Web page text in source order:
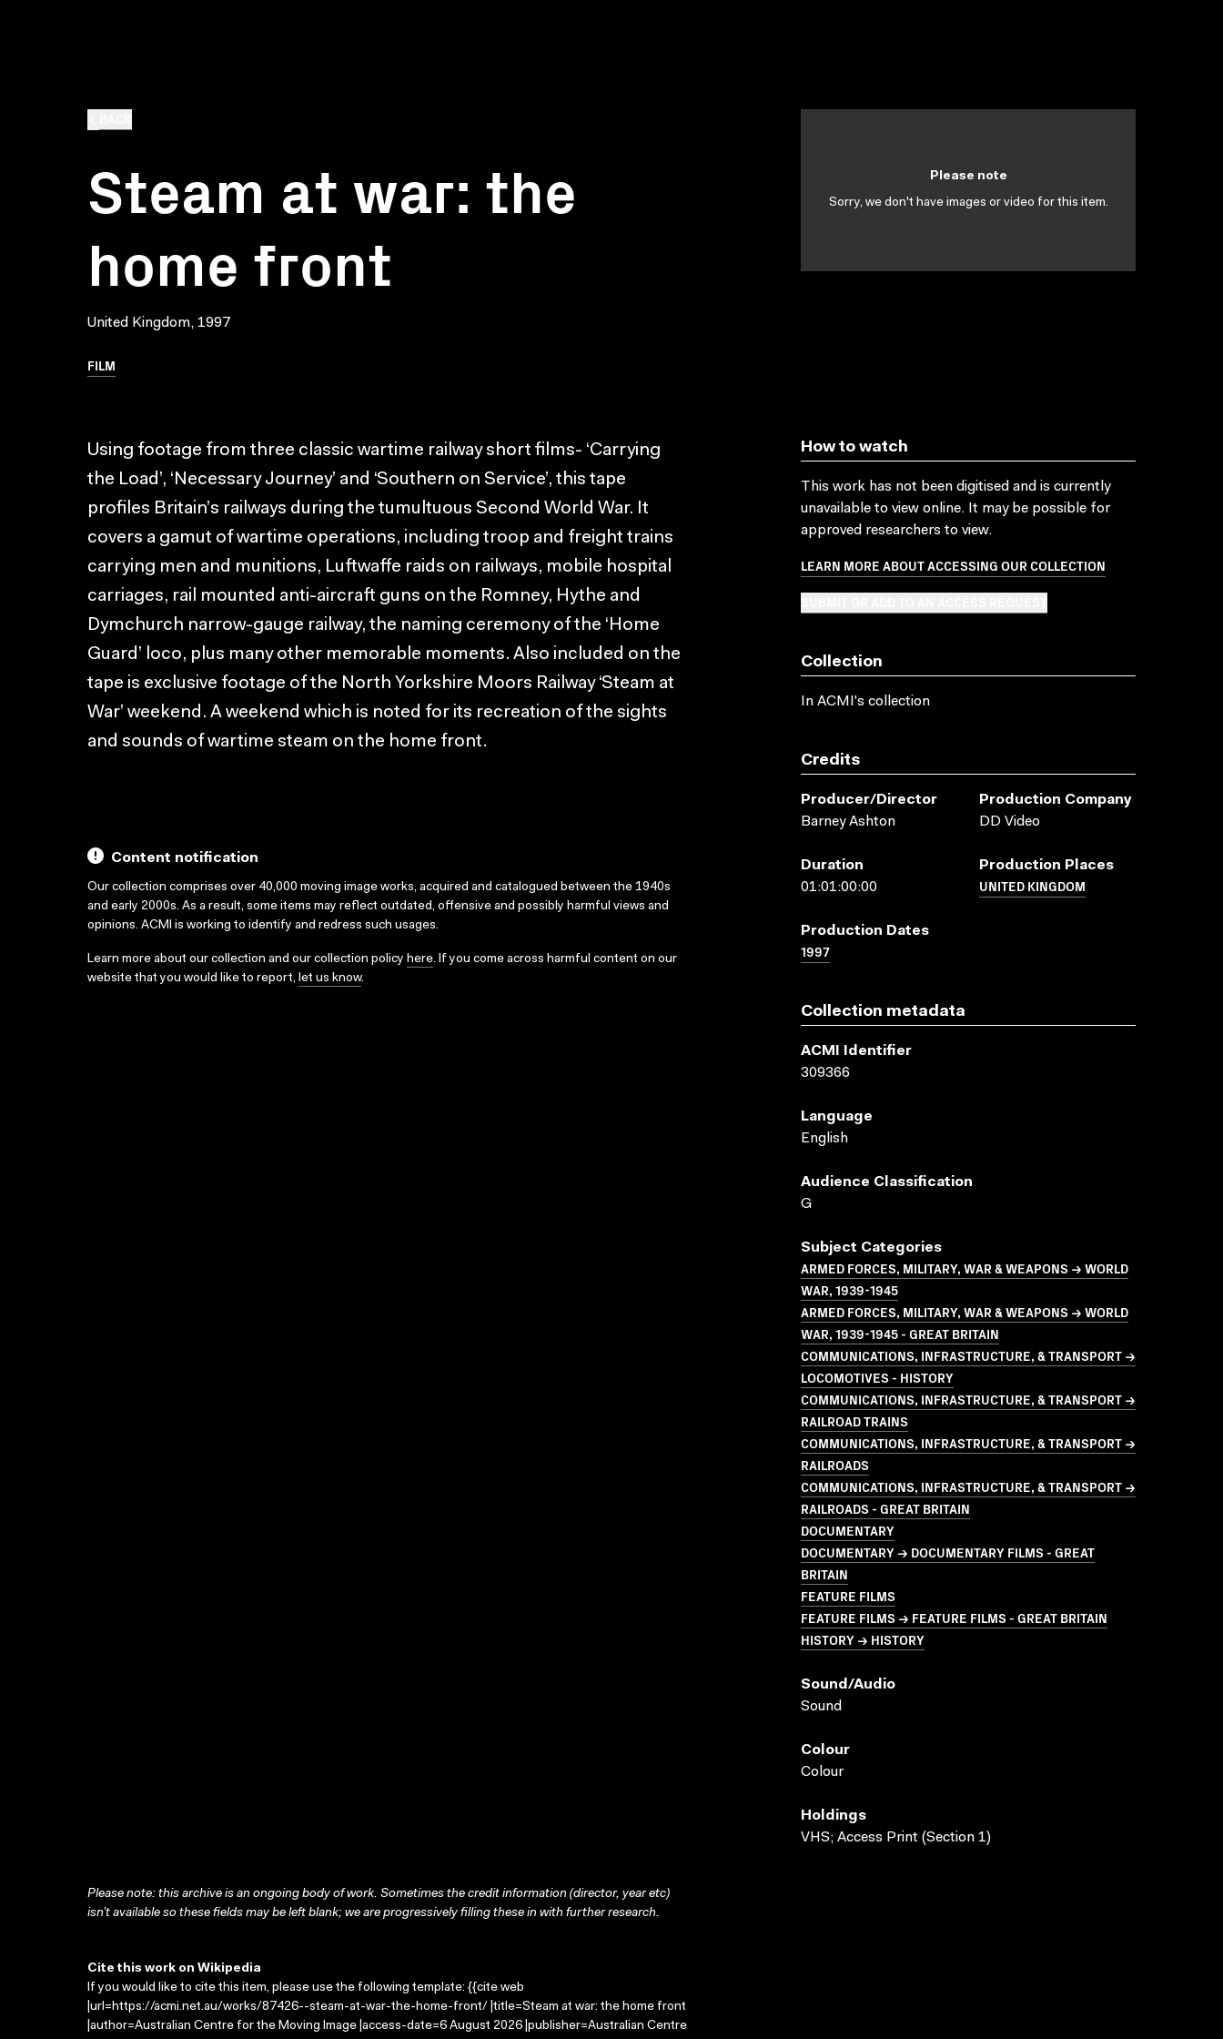
Steam at war: the
home front
United Kingdom, 1997
FILM
Please note
Sorry, we don't have images or video for this item.
Using footage from three classic wartime railway short films- ‘Carrying
the Load’, ‘Necessary Journey’ and ‘Southern on Service’, this tape
profiles Britain’s railways during the tumultuous Second World War. It
covers a gamut of wartime operations, including troop and freight trains
carrying men and munitions, Luftwaffe raids on railways, mobile hospital
carriages, rail mounted anti-aircraft guns on the Romney, Hythe and
Dymchurch narrow-gauge railway, the naming ceremony of the ‘Home
Guard’ loco, plus many other memorable moments. Also included on the
tape is exclusive footage of the North Yorkshire Moors Railway ‘Steam at
War’ weekend. A weekend which is noted for its recreation of the sights
and sounds of wartime steam on the home front.
Content notification
Our collection comprises over 40,000 moving image works, acquired and catalogued between the 1940s
and early 2000s. As a result, some items may reflect outdated, offensive and possibly harmful views and
opinions. ACMI is working to identify and redress such usages.
Learn more about our collection and our collection policy here. If you come across harmful content on our
website that you would like to report, let us know.
How to watch
This work has not been digitised and is currently
unavailable to view online. It may be possible for
approved researchers to view.
LEARN MORE ABOUT ACCESSING OUR COLLECTION
Collection
In ACMI's collection
Credits
Producer/director
Barney Ashton
Production Company
DD Video
Duration
01:01:00:00
Production Places
UNITED KINGDOM
Production Dates
1997
Collection metadata
ACMI Identifier
309366
Language
English
Audience Classification
G
Subject Categories
ARMED FORCES, MILITARY, WAR & WEAPONS → WORLD
WAR, 1939-1945
ARMED FORCES, MILITARY, WAR & WEAPONS → WORLD
WAR, 1939-1945 - GREAT BRITAIN
COMMUNICATIONS, INFRASTRUCTURE, & TRANSPORT →
LOCOMOTIVES - HISTORY
COMMUNICATIONS, INFRASTRUCTURE, & TRANSPORT →
RAILROAD TRAINS
COMMUNICATIONS, INFRASTRUCTURE, & TRANSPORT →
RAILROADS
COMMUNICATIONS, INFRASTRUCTURE, & TRANSPORT →
RAILROADS - GREAT BRITAIN
DOCUMENTARY
DOCUMENTARY → DOCUMENTARY FILMS - GREAT
BRITAIN
FEATURE FILMS
FEATURE FILMS → FEATURE FILMS - GREAT BRITAIN
HISTORY → HISTORY
Sound/audio
Sound
Colour
Colour
Holdings
VHS; Access Print (Section 1)
Please note: this archive is an ongoing body of work. Sometimes the credit information (director, year etc)
isn’t available so these fields may be left blank; we are progressively filling these in with further research.
Cite this work on Wikipedia
If you would like to cite this item, please use the following template: {{cite web
|url=https://acmi.net.au/works/87426--steam-at-war-the-home-front/ |title=Steam at war: the home front
|author=Australian Centre for the Moving Image |access-date=6 August 2026 |publisher=Australian Centre